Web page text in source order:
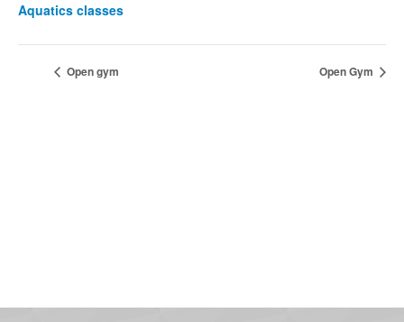
Aquatics classes
Open gym Open Gym